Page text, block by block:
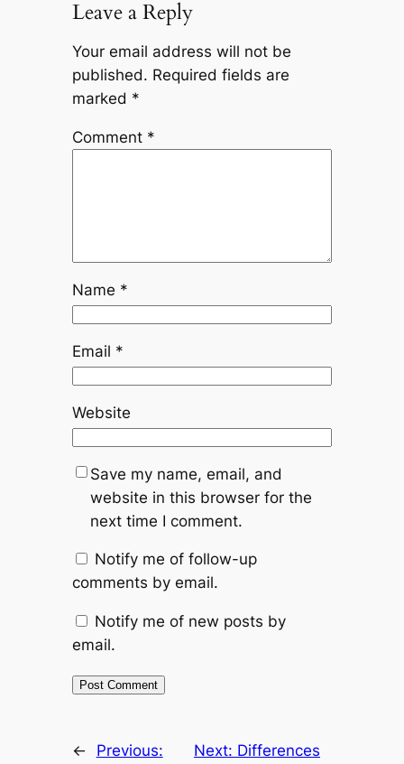
Leave a Reply
Your email address will not be
published. Required fields are
marked *
Comment *
Name *
Email *
Website
Save my name, email, and
website in this browser for the
next time I comment.
Notify me of follow-up
comments by email.
Notify me of new posts by
email.
←
Previous:
Next: Differences